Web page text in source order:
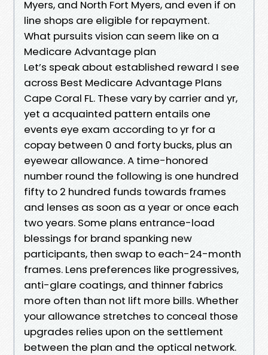
Myers, and North Fort Myers, and even if on
line shops are eligible for repayment.
What pursuits vision can seem like on a
Medicare Advantage plan
Let’s speak about established reward I see
across Best Medicare Advantage Plans
Cape Coral FL. These vary by carrier and yr,
yet a acquainted pattern entails one
events eye exam according to yr for a
copay between 0 and forty bucks, plus an
eyewear allowance. A time-honored
number round the following is one hundred
fifty to 2 hundred funds towards frames
and lenses as soon as a year or once each
two years. Some plans entrance-load
blessings for brand spanking new
participants, then swap to each-24-month
frames. Lens preferences like progressives,
anti-glare coatings, and thinner fabrics
more often than not lift more bills. Whether
your allowance stretches to conceal those
upgrades relies upon on the settlement
between the plan and the optical network.